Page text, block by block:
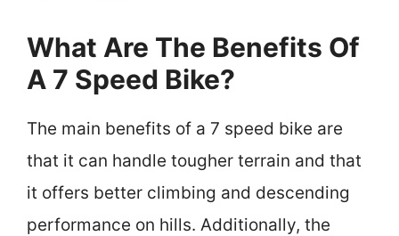
What Are The Benefits Of
A 7 Speed Bike?
The main benefits of a 7 speed bike are
that it can handle tougher terrain and that
it offers better climbing and descending
performance on hills. Additionally, the